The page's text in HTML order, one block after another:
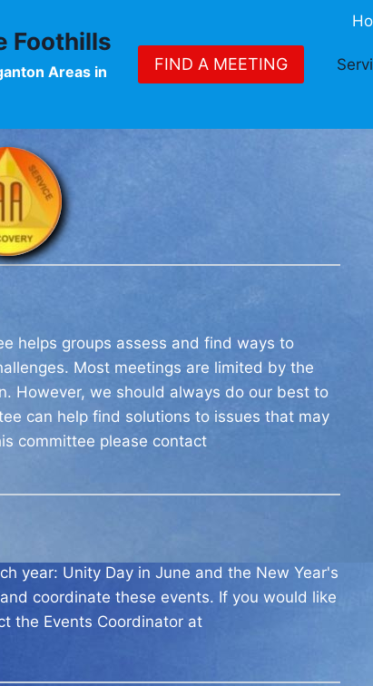
Foothills
Areas in
FIND A MEETING
helps groups assess and find ways to
Most meetings are limited by the
However, we should always do our best to
can help find solutions to issues that may
committee please contact
year: Unity Day in June and the New Year's
coordinate these events. If you would like
the Events Coordinator at